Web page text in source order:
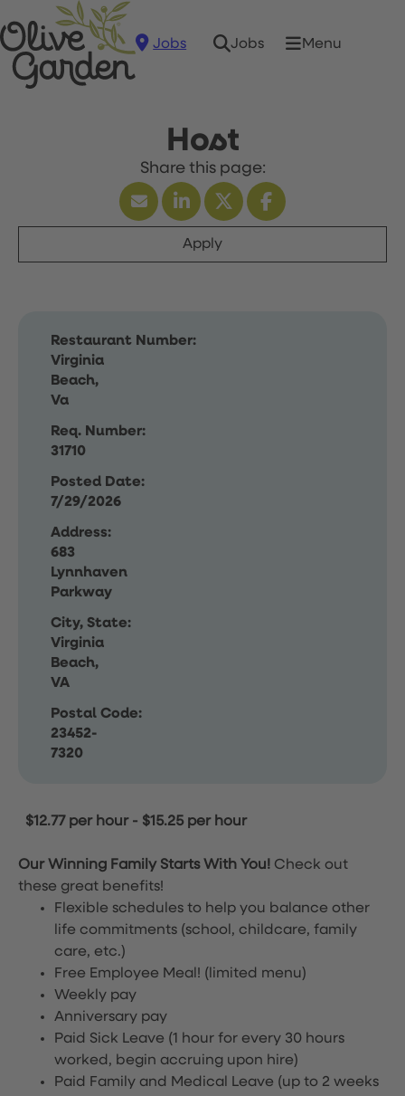
Jobs Jobs Menu
Host
Apply
Restaurant Number:
Virginia
Beach,
Va
Req. Number:
31710
Posted Date:
7/29/2026
Address:
683
Lynnhaven
Parkway
City, State:
Virginia
Beach,
VA
Postal Code:
23452-
7320
$12.77 per hour- $15.25 per hour
Our Winning Family Starts With You! Check out
these great benefits!
Flexible schedules to help you balance other
life commitments (school, childcare, family
care, etc.)
Free Employee Meal! (limited menu)
Weekly pay
Anniversary pay
Paid Sick Leave (1 hour for every 30 hours
worked, begin accruing upon hire)
Paid Family and Medical Leave (up to 2 weeks